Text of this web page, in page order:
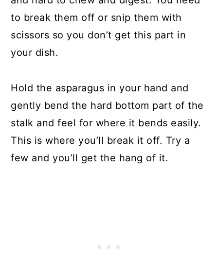
to break them off or snip them with
scissors so you don’t get this part in
your dish.
Hold the asparagus in your hand and
gently bend the hard bottom part of the
stalk and feel for where it bends easily.
This is where you’ll break it off. Try a
few and you’ll get the hang of it.